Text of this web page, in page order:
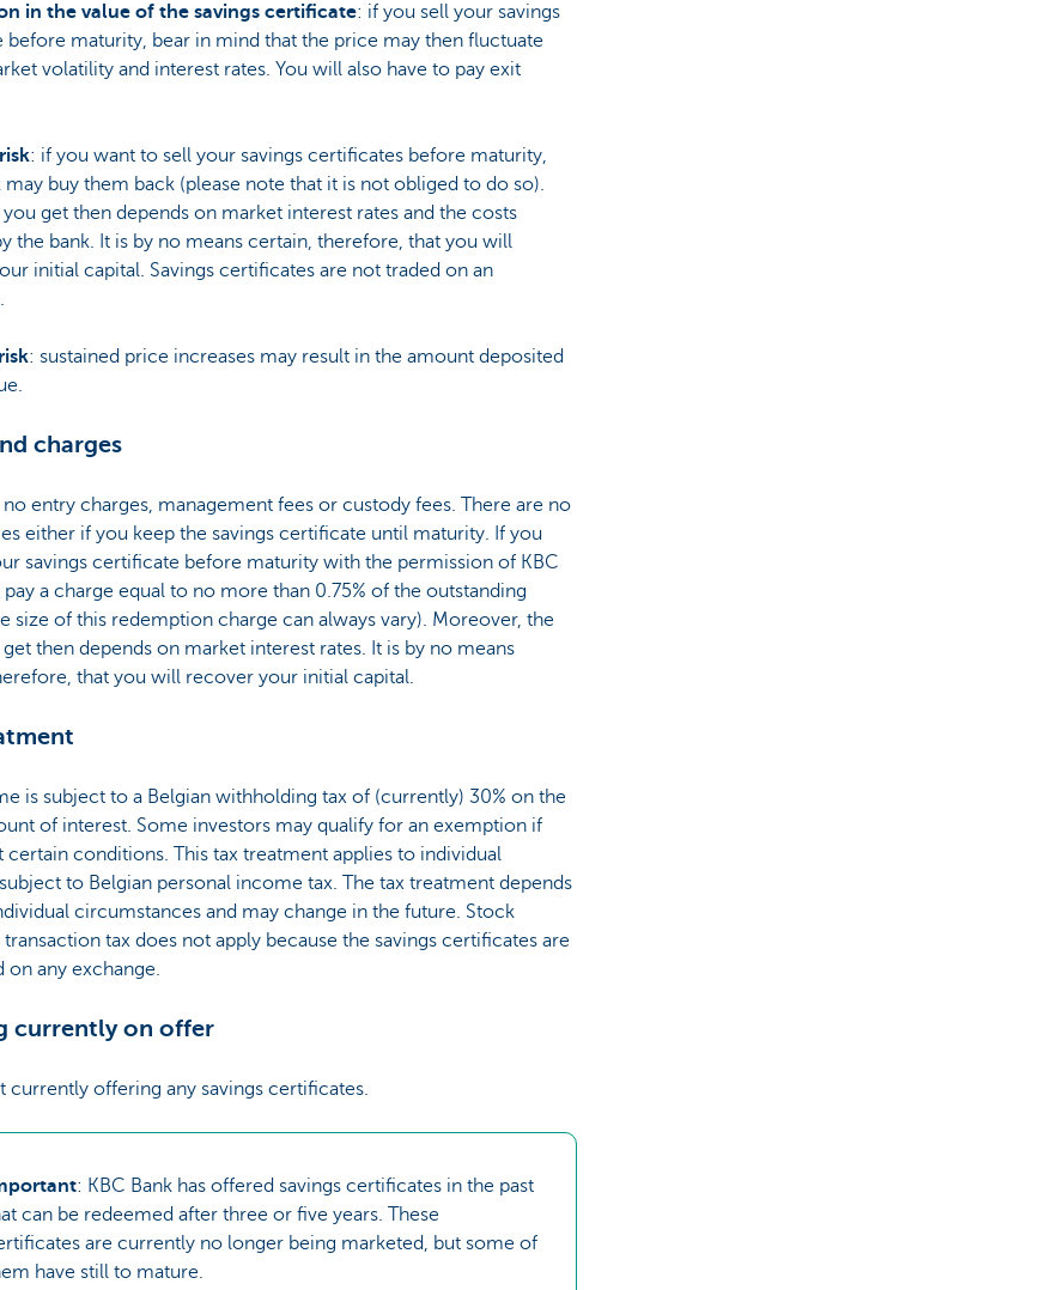
in the value of the savings certificate: if you sell your savings
before maturity, bear in mind that the price may then fluctuate
volatility and interest rates. You will also have to pay exit
: if you want to sell your savings certificates before maturity,
may buy them back (please note that it is not obliged to do so).
you get then depends on market interest rates and the costs
the bank. It is by no means certain, therefore, that you will
initial capital. Savings certificates are not traded on an
: sustained price increases may result in the amount deposited
charges
entry charges, management fees or custody fees. There are no
either if you keep the savings certificate until maturity. If you
savings certificate before maturity with the permission of KBC
pay a charge equal to no more than 0.75% of the outstanding
size of this redemption charge can always vary). Moreover, the
then depends on market interest rates. It is by no means
that you will recover your initial capital.
is subject to a Belgian withholding tax of (currently) 30% on the
of interest. Some investors may qualify for an exemption if
certain conditions. This tax treatment applies to individual
to Belgian personal income tax. The tax treatment depends
circumstances and may change in the future. Stock
tax does not apply because the savings certificates are
on any exchange.
currently on offer
currently offering any savings certificates.
: KBC Bank has offered savings certificates in the past
can be redeemed after three or five years. These
are currently no longer being marketed, but some of
have still to mature.